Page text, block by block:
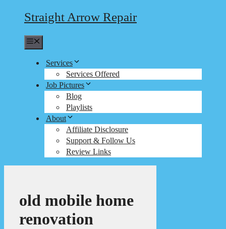
Straight Arrow Repair
Services
Services Offered
Job Pictures
Blog
Playlists
About
Affiliate Disclosure
Support & Follow Us
Review Links
old mobile home
renovation